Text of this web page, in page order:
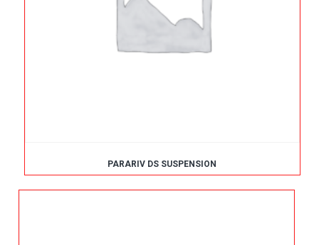
PARARIV DS SUSPENSION